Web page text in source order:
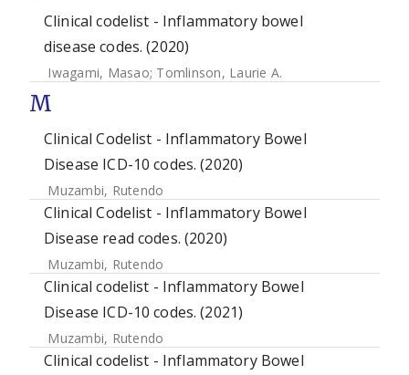
Clinical codelist - Inflammatory bowel
disease codes. (2020)
Iwagami, Masao; Tomlinson, Laurie A.
M
Clinical Codelist - Inflammatory Bowel
Disease ICD-10 codes. (2020)
Muzambi, Rutendo
Clinical Codelist - Inflammatory Bowel
Disease read codes. (2020)
Muzambi, Rutendo
Clinical codelist - Inflammatory Bowel
Disease ICD-10 codes. (2021)
Muzambi, Rutendo
Clinical codelist - Inflammatory Bowel